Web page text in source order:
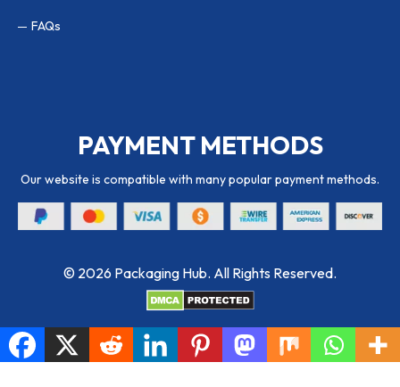
FAQs
PAYMENT METHODS
Our website is compatible with many popular payment methods.
© 2026 Packaging Hub. All Rights Reserved.